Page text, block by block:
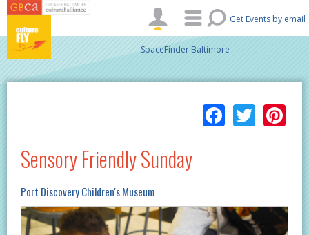
Skip to main content
Get Events by email
SpaceFinder Baltimore
Sensory Friendly Sunday
Port Discovery Children's Museum